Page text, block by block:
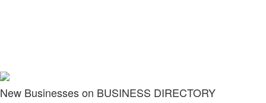
New Businesses on BUSINESS DIRECTORY